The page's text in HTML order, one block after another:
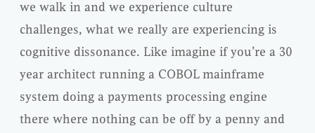
we walk in and we experience culture
challenges, what we really are experiencing is
cognitive dissonance. Like imagine if you’re a 30
year architect running a COBOL mainframe
system doing a payments processing engine
there where nothing can be off by a penny and